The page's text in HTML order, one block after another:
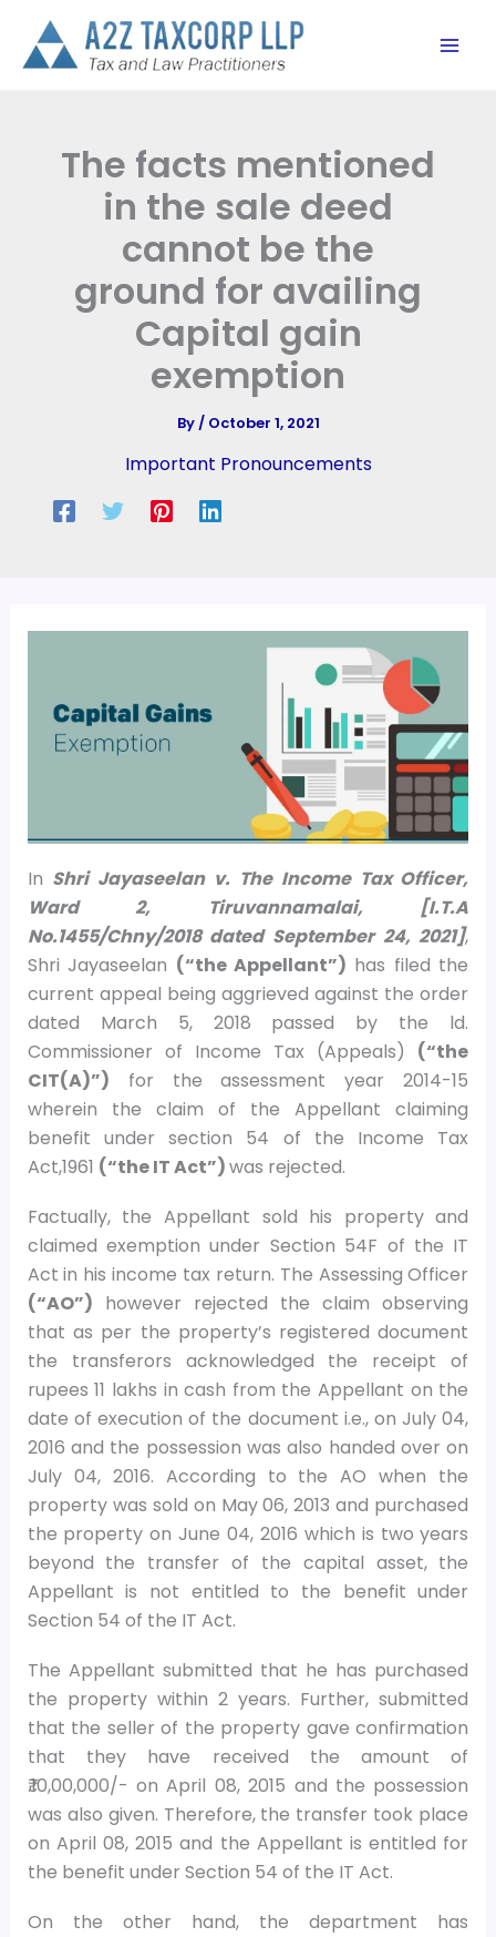
content
The facts mentioned
in the sale deed
cannot be the
ground for availing
Capital gain
exemption
By/ October 1, 2021
Important Pronouncements
In Shri Jayaseelan v. The Income Tax Officer,
Ward 2, Tiruvannamalai, [I.T.A
No.1455/Chny/2018 dated September 24, 2021],
Shri Jayaseelan (“the Appellant”) has filed the
current appeal being aggrieved against the order
dated March 5, 2018 passed by the ld.
Commissioner of Income Tax (Appeals) (“the
CIT(A)”) for the assessment year 2014-15
wherein the claim of the Appellant claiming
benefit under section 54 of the Income Tax
Act,1961 (“the IT Act”)was rejected.
Factually, the Appellant sold his property and
claimed exemption under Section 54F of the IT
Act in his income tax return. The Assessing Officer
(“AO”) however rejected the claim observing
that as per the property’s registered document
the transferors acknowledged the receipt of
rupees 11 lakhs in cash from the Appellant on the
date of execution of the document i.e., on July 04,
2016 and the possession was also handed over on
July 04, 2016. According to the AO when the
property was sold on May 06, 2013 and purchased
the property on June 04, 2016 which is two years
beyond the transfer of the capital asset, the
Appellant is not entitled to the benefit under
Section 54 of the IT Act.
The Appellant submitted that he has purchased
the property within 2 years. Further, submitted
that the seller of the property gave confirmation
that they have received the amount of
₹.10,00,000/- on April 08, 2015 and the possession
was also given. Therefore, the transfer took place
on April 08, 2015 and the Appellant is entitled for
the benefit under Section 54 of the IT Act.
On the other hand, the department has